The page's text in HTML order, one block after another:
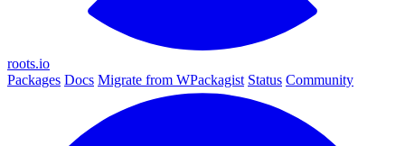
roots.io
Packages Docs Migrate from WPackagist Status Community